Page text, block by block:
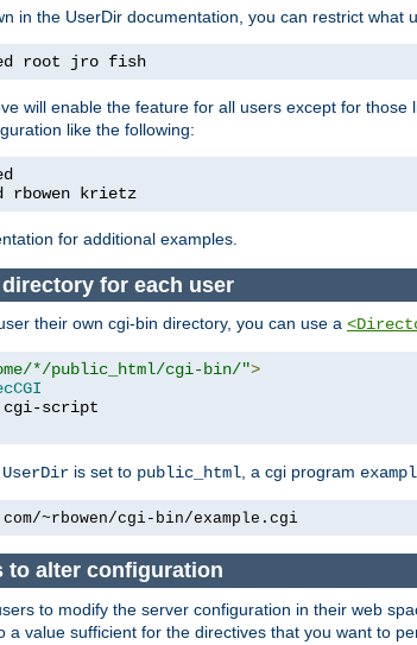
in the UserDir documentation, you can restrict what
root jro fish
will enable the feature for all users except for those
like the following:
rbowen krietz
for additional examples.
for each user
their own cgi-bin directory, you can use a
*/public_html/cgi-bin/">
UserDir is set to public_html, a cgi program
~rbowen/cgi-bin/example.cgi
to alter configuration
to modify the server configuration in their web
a value sufficient for the directives that you want to